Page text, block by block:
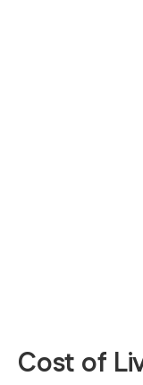
Cost of